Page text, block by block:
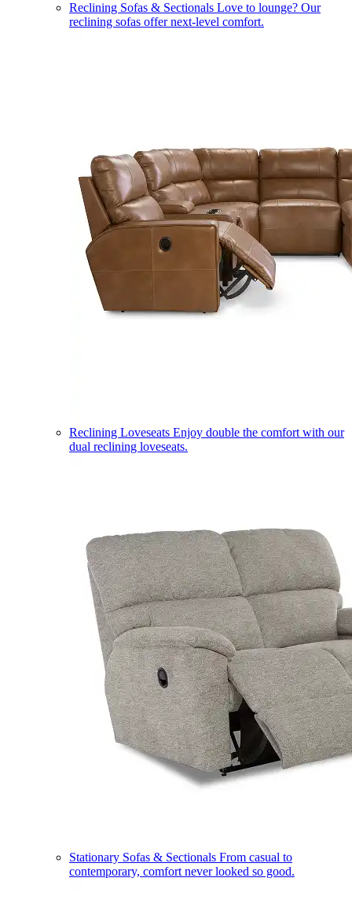
Reclining Sofas & Sectionals Love to lounge? Our
reclining sofas offer next-level comfort.
Reclining Loveseats Enjoy double the comfort with our
dual reclining loveseats.
Stationary Sofas & Sectionals From casual to
contemporary, comfort never looked so good.